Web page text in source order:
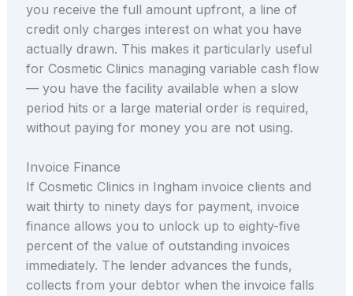
you receive the full amount upfront, a line of
credit only charges interest on what you have
actually drawn. This makes it particularly useful
for Cosmetic Clinics managing variable cash flow
— you have the facility available when a slow
period hits or a large material order is required,
without paying for money you are not using.
Invoice Finance
If Cosmetic Clinics in Ingham invoice clients and
wait thirty to ninety days for payment, invoice
finance allows you to unlock up to eighty-five
percent of the value of outstanding invoices
immediately. The lender advances the funds,
collects from your debtor when the invoice falls